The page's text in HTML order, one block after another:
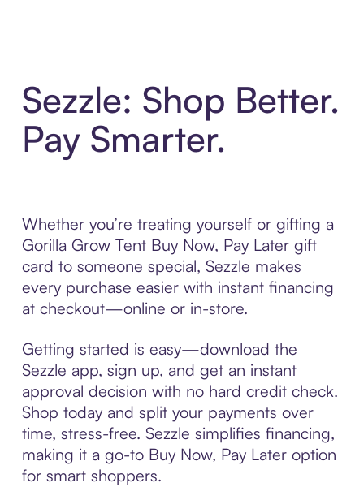
Sezzle: Shop Better.
Pay Smarter.
Whether you’re treating yourself or gifting a
Gorilla Grow Tent Buy Now, Pay Later gift
card to someone special, Sezzle makes
every purchase easier with instant financing
at checkout—online or in-store.
Getting started is easy—download the
Sezzle app, sign up, and get an instant
approval decision with no hard credit check.
Shop today and split your payments over
time, stress-free. Sezzle simplifies financing,
making it a go-to Buy Now, Pay Later option
for smart shoppers.